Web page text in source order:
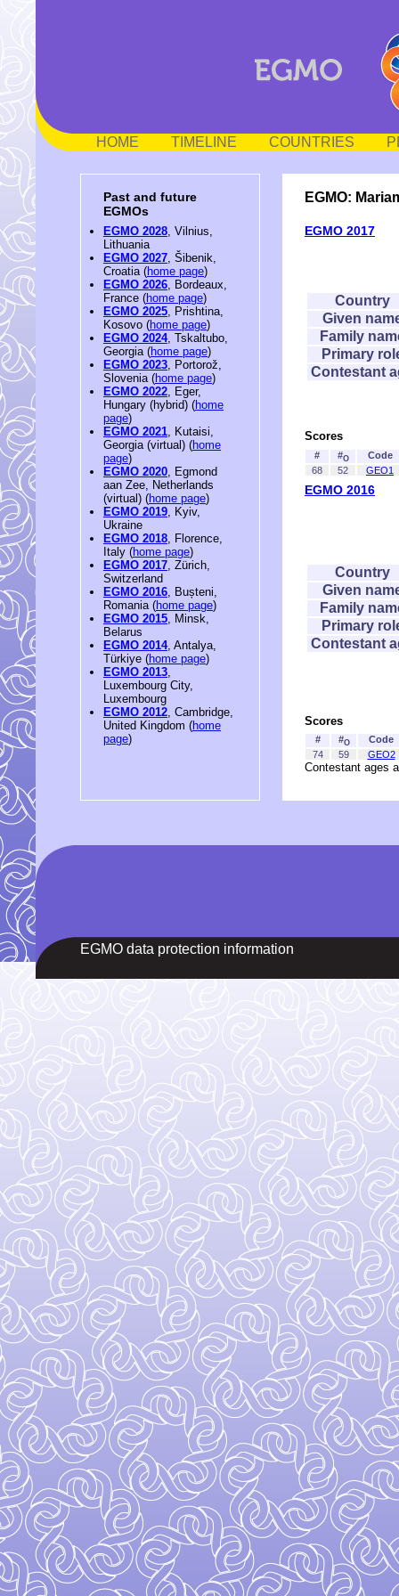
HOME TIMELINE COUNTRIES
Past and future
EGMOs
EGMO 2028, Vilnius,
Lithuania
EGMO 2027, Šibenik,
Croatia (home page)
EGMO 2026, Bordeaux,
France (home page)
EGMO 2025, Prishtina,
Kosovo (home page)
EGMO 2024, Tskaltubo,
Georgia (home page)
EGMO 2023, Portorož,
Slovenia (home page)
EGMO 2022, Eger,
Hungary (hybrid) (home
page)
EGMO 2021, Kutaisi,
Georgia (virtual) (home
page)
EGMO 2020, Egmond
aan Zee, Netherlands
(virtual) (home page)
EGMO 2019, Kyiv,
Ukraine
EGMO 2018, Florence,
Italy (home page)
EGMO 2017, Zürich,
Switzerland
EGMO 2016, Bușteni,
Romania (home page)
EGMO 2015, Minsk,
Belarus
EGMO 2014, Antalya,
Türkiye (home page)
EGMO 2013,
Luxembourg City,
Luxembourg
EGMO 2012, Cambridge,
United Kingdom (home
page)
EGMO:
EGMO 2017
Country
Given
Family
Primary
Contestant
Scores
# #O
Code
68
52 GEO1
EGMO 2016
Country
Given
Family
Primary
Contestant
Scores
# #O
Code
74
59 GEO2
Contestant ages
EGMO data protection information